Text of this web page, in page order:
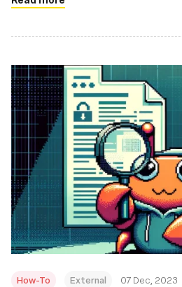
How-To External 07 Dec, 2023